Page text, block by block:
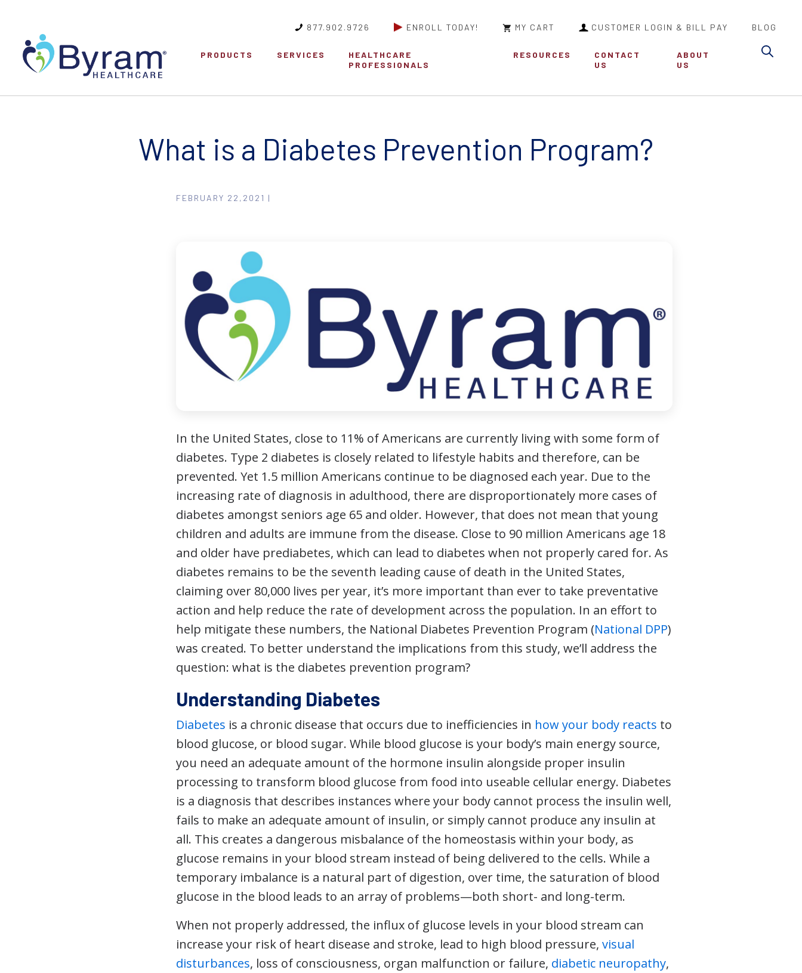
877.902.9726 ENROLL TODAY! MY CART CUSTOMER LOGIN & BILL PAY BLOG
PRODUCTS SERVICES
HEALTHCARE
PROFESSIONALS
RESOURCES
CONTACT
US
ABOUT
US
What is a Diabetes Prevention Program?
FEBRUARY 22,2021 |
In the United States, close to 11% of Americans are currently living with some form of
diabetes. Type 2 diabetes is closely related to lifestyle habits and therefore, can be
prevented. Yet 1.5 million Americans continue to be diagnosed each year. Due to the
increasing rate of diagnosis in adulthood, there are disproportionately more cases of
diabetes amongst seniors age 65 and older. However, that does not mean that young
children and adults are immune from the disease. Close to 90 million Americans age 18
and older have prediabetes, which can lead to diabetes when not properly cared for. As
diabetes remains to be the seventh leading cause of death in the United States,
claiming over 80,000 lives per year, it’s more important than ever to take preventative
action and help reduce the rate of development across the population. In an effort to
help mitigate these numbers, the National Diabetes Prevention Program (National DPP)
was created. To better understand the implications from this study, we’ll address the
question: what is the diabetes prevention program?
Understanding Diabetes
Diabetes is a chronic disease that occurs due to inefficiencies in how your body reacts to
blood glucose, or blood sugar. While blood glucose is your body’s main energy source,
you need an adequate amount of the hormone insulin alongside proper insulin
processing to transform blood glucose from food into useable cellular energy. Diabetes
is a diagnosis that describes instances where your body cannot process the insulin well,
fails to make an adequate amount of insulin, or simply cannot produce any insulin at
all. This creates a dangerous misbalance of the homeostasis within your body, as
glucose remains in your blood stream instead of being delivered to the cells. While a
temporary imbalance is a natural part of digestion, over time, the saturation of blood
glucose in the blood leads to an array of problems—both short- and long-term.
When not properly addressed, the influx of glucose levels in your blood stream can
increase your risk of heart disease and stroke, lead to high blood pressure,visual
disturbances, loss of consciousness, organ malfunction or failure, diabetic neuropathy,